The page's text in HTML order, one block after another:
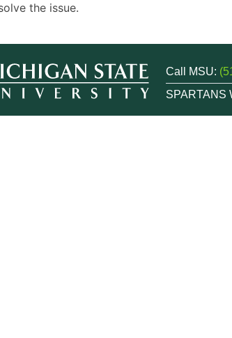
the issue.
Call MSU:
SPARTANS